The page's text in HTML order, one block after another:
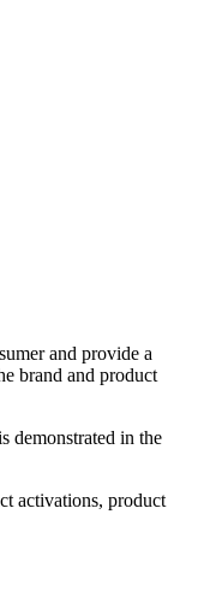
and provide a
brand and product
demonstrated in the
activations, product